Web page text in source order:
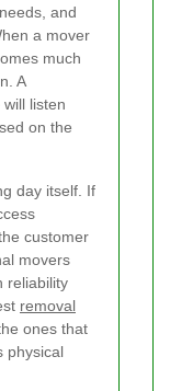
and
a mover
much
A
will listen
on the
day itself. If
customer
movers
reliability
removal
ones that
physical